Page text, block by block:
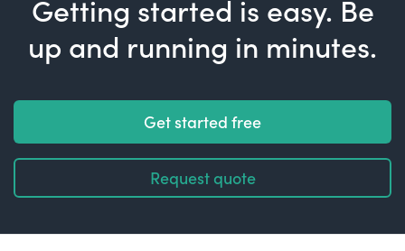
Getting started is easy. Be
up and running in minutes.
Get started free
Request quote